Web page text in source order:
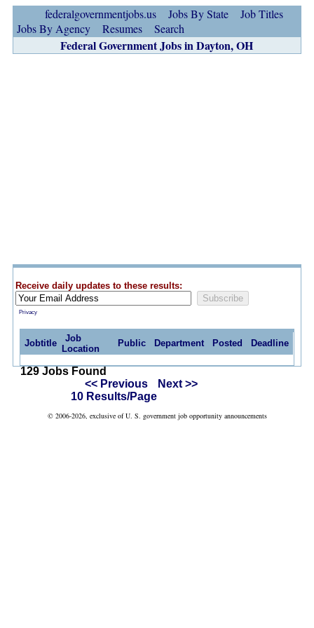
federalgovernmentjobs.us Jobs By State
Job Titles
Jobs By Agency
Resumes Search
Federal Government Jobs in Dayton, OH
Receive daily updates to these results:
Privacy
Jobtitle
Job
Location
Public Department Posted Deadline
129 Jobs Found
<< Previous
Next >>
10 Results/Page
© 2006-2026, exclusive of U. S. government job opportunity announcements